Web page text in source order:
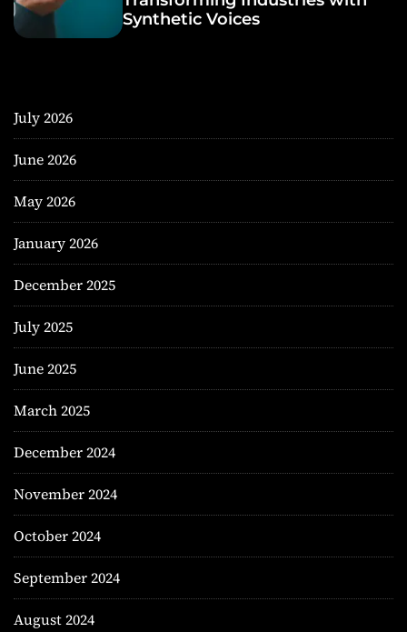
Synthetic Voices
July 2026
June 2026
May 2026
January 2026
December 2025
July 2025
June 2025
March 2025
December 2024
November 2024
October 2024
September 2024
August 2024